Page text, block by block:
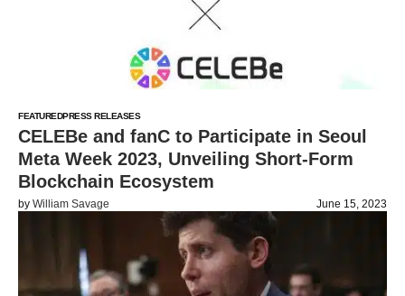
FEATUREDPRESS RELEASES
CELEBe and fanC to Participate in Seoul
Meta Week 2023, Unveiling Short-Form
Blockchain Ecosystem
by William Savage June 15, 2023